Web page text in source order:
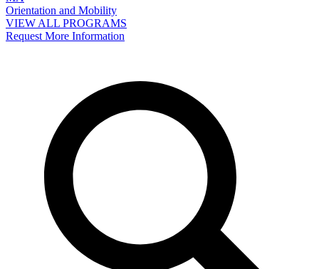
Orientation and Mobility
VIEW ALL PROGRAMS
Request More Information